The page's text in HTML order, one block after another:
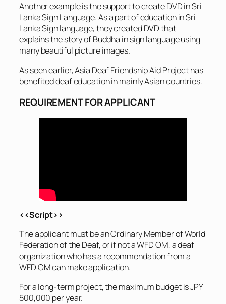
Another example is the support to create DVD in Sri
Lanka Sign Language. As a part of education in Sri
Lanka Sign language, they created DVD that
explains the story of Buddha in sign language using
many beautiful picture images.
As seen earlier, Asia Deaf Friendship Aid Project has
benefited deaf education in mainly Asian countries.
REQUIREMENT FOR APPLICANT
<<Script>>
The applicant must be an Ordinary Member of World
Federation of the Deaf, or if not a WFD OM, a deaf
organization who has a recommendation from a
WFD OM can make application.
For a long-term project, the maximum budget is JPY
500,000 per year.